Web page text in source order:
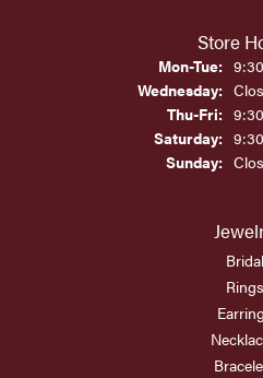
Store
Mon-Tue:
Wednesday:
Thu-Fri:
Saturday:
Sunday:
Bridal
Rings